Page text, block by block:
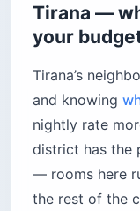
Tirana —
your
Tirana’s
and knowing
nightly rate
district has the
— rooms here
the rest of the